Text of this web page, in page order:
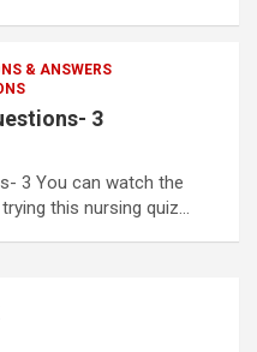
& ANSWERS
3
3 You can watch the
this nursing quiz…